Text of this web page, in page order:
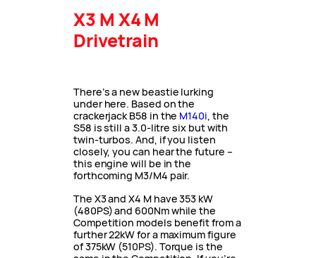
X3 M X4 M
Drivetrain
There’s a new beastie lurking
under here. Based on the
crackerjack B58 in the M140i, the
S58 is still a 3.0-litre six but with
twin-turbos. And, if you listen
closely, you can hear the future –
this engine will be in the
forthcoming M3/M4 pair.
The X3 and X4 M have 353 kW
(480PS) and 600Nm while the
Competition models benefit from a
further 22kW for a maximum figure
of 375kW (510PS). Torque is the